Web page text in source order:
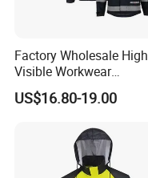
Factory Wholesale High
Visible Workwear
Construction Reflective
Safety Work Reflective
US$16.80-19.00